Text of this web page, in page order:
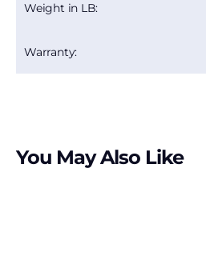
Weight in LB:
Warranty:
You May Also Like